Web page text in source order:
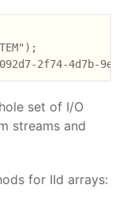
set of I/O
streams and
for IId arrays: